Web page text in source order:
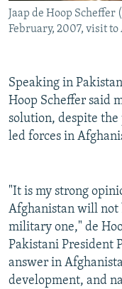
Jaap de Hoop
February, 2007, visit
Speaking in
Hoop Scheffer said
solution, despite the
led forces in
"It is my strong
Afghanistan will not
military one," de
Pakistani President
answer in
development, and